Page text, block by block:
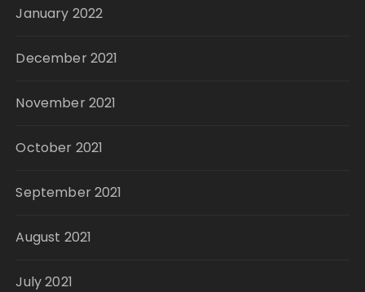
January 2022
December 2021
November 2021
October 2021
September 2021
August 2021
July 2021